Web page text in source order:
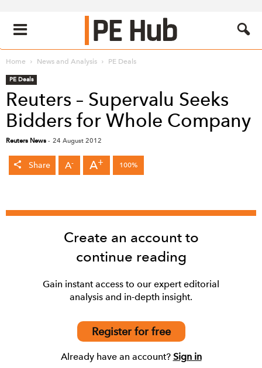
Home News and Analysis PE Deals
PE Deals
Reuters – Supervalu Seeks
Bidders for Whole Company
Reuters News - 24 August 2012
Share A- A+ 100%
Create an account to
continue reading
Gain instant access to our expert editorial
analysis and in-depth insight.
Register for free
Already have an account? Sign in